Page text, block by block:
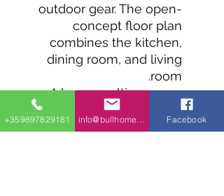
outdoor gear. The open-
concept floor plan
combines the kitchen,
dining room, and living
room.
A large, multi-purpose
island offers seating for
informal meals, and a
+359897829181 Facebook